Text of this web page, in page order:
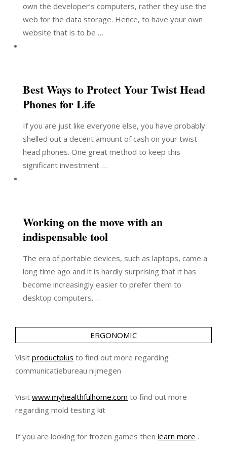
own the developer’s computers, rather they use the
web for the data storage. Hence, to have your own
website that is to be …
Best Ways to Protect Your Twist Head
Phones for Life
If you are just like everyone else, you have probably
shelled out a decent amount of cash on your twist
head phones. One great method to keep this
significant investment …
Working on the move with an
indispensable tool
The era of portable devices, such as laptops, came a
long time ago and it is hardly surprising that it has
become increasingly easier to prefer them to
desktop computers. …
ERGONOMIC
Visit productplus to find out more regarding
communicatiebureau nijmegen
Visit www.myhealthfulhome.com to find out more
regarding mold testing kit
If you are looking for frozen games then learn more .